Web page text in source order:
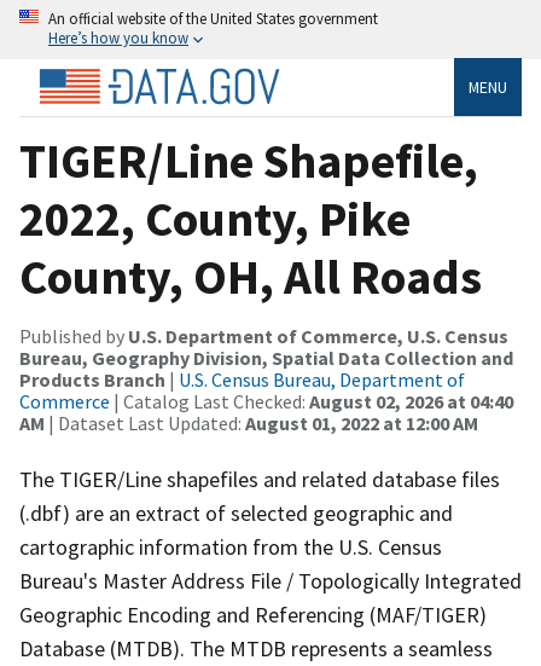
An official website of the United States government
Here’s how you know
MENU
TIGER/Line Shapefile,
2022, County, Pike
County, OH, All Roads
Published by U.S. Department of Commerce, U.S. Census
Bureau, Geography Division, Spatial Data Collection and
Products Branch | U.S. Census Bureau, Department of
Commerce | Catalog Last Checked: August 02, 2026 at 04:40
AM | Dataset Last Updated: August 01, 2022 at 12:00 AM
The TIGER/Line shapefiles and related database files
(.dbf) are an extract of selected geographic and
cartographic information from the U.S. Census
Bureau's Master Address File / Topologically Integrated
Geographic Encoding and Referencing (MAF/TIGER)
Database (MTDB). The MTDB represents a seamless